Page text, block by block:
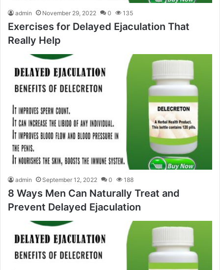
admin November 29, 2022 0 135
Exercises for Delayed Ejaculation That
Really Help
admin September 12, 2022 0 188
8 Ways Men Can Naturally Treat and
Prevent Delayed Ejaculation